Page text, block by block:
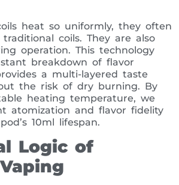
heat so uniformly, they often
coils. They are also
operation. This technology
breakdown of flavor
a multi-layered taste
the risk of dry burning. By
heating temperature, we
atomization and flavor fidelity
10ml lifespan.
Logic of